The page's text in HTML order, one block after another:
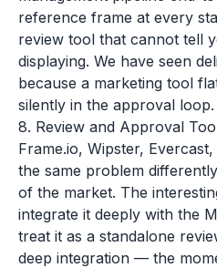
reference frame at every
review tool that cannot tell
displaying. We have seen
because a marketing tool
silently in the approval loop.
8. Review and Approval
Frame.io, Wipster,
the same problem
of the market. The
integrate it deeply with the
treat it as a standalone
deep integration — the